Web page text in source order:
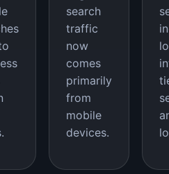
search
traffic
now
comes
primarily
from
mobile
devices.